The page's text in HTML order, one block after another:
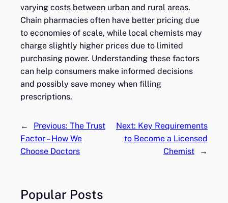
varying costs between urban and rural areas.
Chain pharmacies often have better pricing due
to economies of scale, while local chemists may
charge slightly higher prices due to limited
purchasing power. Understanding these factors
can help consumers make informed decisions
and possibly save money when filling
prescriptions.
← Previous: The Trust
Factor – How We
Choose Doctors
Next: Key Requirements
to Become a Licensed
Chemist
→
Popular Posts